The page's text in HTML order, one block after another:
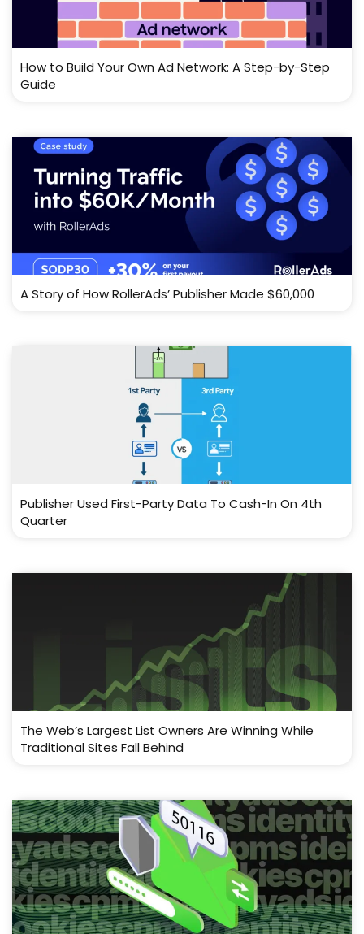
How to Build Your Own Ad Network: A Step-by-Step
Guide
A Story of How RollerAds’ Publisher Made $60,000
Publisher Used First-Party Data To Cash-In On 4th
Quarter
The Web’s Largest List Owners Are Winning While
Traditional Sites Fall Behind